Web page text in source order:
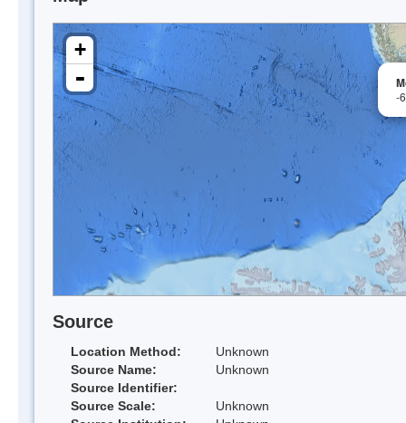
-
+
-
Source
Location Method:
Unknown
Source Name:
Unknown
Source Identifier:
Source Scale:
Unknown